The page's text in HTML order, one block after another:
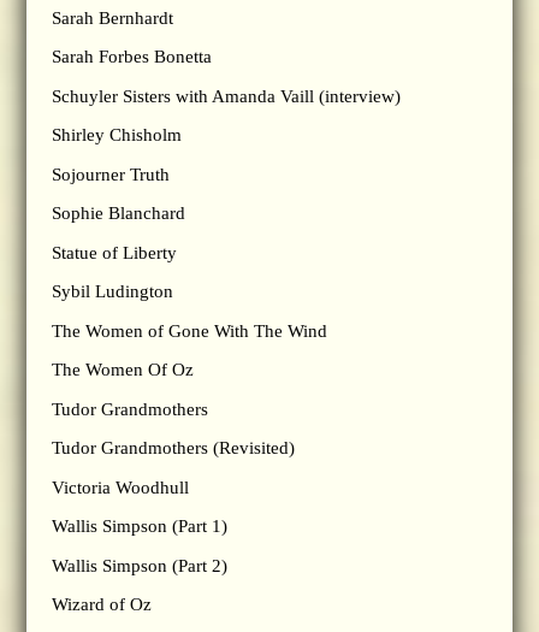
Sarah Bernhardt
Sarah Forbes Bonetta
Schuyler Sisters with Amanda Vaill (interview)
Shirley Chisholm
Sojourner Truth
Sophie Blanchard
Statue of Liberty
Sybil Ludington
The Women of Gone With The Wind
The Women Of Oz
Tudor Grandmothers
Tudor Grandmothers (Revisited)
Victoria Woodhull
Wallis Simpson (Part 1)
Wallis Simpson (Part 2)
Wizard of Oz